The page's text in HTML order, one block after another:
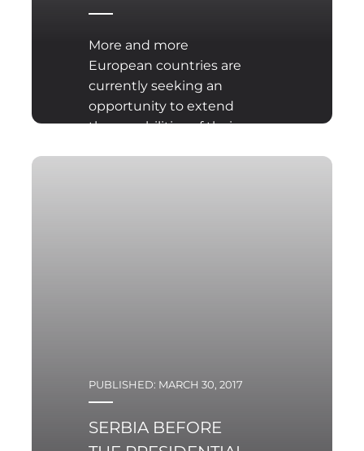
More and more
European countries are
currently seeking an
opportunity to extend
the capabilities of their
PUBLISHED: MARCH 30, 2017
SERBIA BEFORE